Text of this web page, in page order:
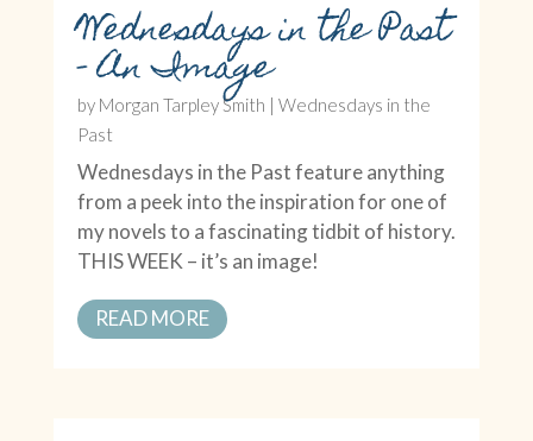
Wednesdays in the Past
– An Image
by Morgan Tarpley Smith
Wednesdays in the
Past
Wednesdays in the Past feature anything
from a peek into the inspiration for one of
my novels to a fascinating tidbit of history.
THIS WEEK – it’s an image!
READ MORE